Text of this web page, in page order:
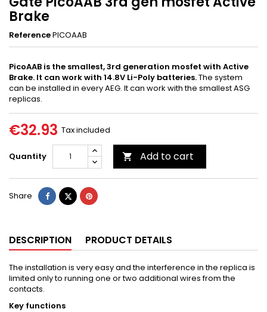
Brake
ReferencePICOAAB
PicoAAB is the smallest, 3rd generation mosfet with Active
Brake. It can work with 14.8V Li-Poly batteries.The system
can be installed in every AEG. It can work with the smallest ASG
replicas.
€32.93 Tax included
Quantity  Add to cart
Share ShareTweetPinterest
DESCRIPTION PRODUCT DETAILS
The installation is very easy and the interference in the replica is
limited only to running one or two additional wires from the
contacts.
Key functions